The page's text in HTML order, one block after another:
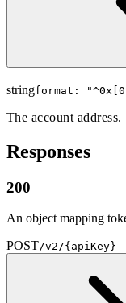
stringformat: "
The account address.
Responses
200
An object mapping
POST/v2/{apiKey}